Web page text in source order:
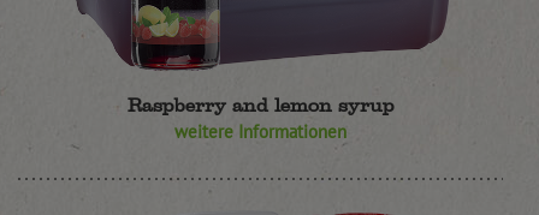
Raspberry and lemon syrup
weitere Informationen